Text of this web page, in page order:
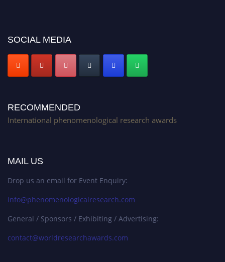
SOCIAL MEDIA
RECOMMENDED
International phenomenological research awards
MAIL US
Drop us an email for Event Enquiry:
info@phenomenologicalresearch.com
General / Sponsors / Exhibiting / Advertising:
contact@worldresearchawards.com